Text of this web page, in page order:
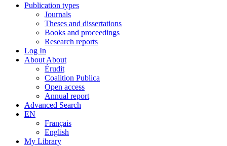
Publication types
Journals
Theses and dissertations
Books and proceedings
Research reports
Log In
About About
Érudit
Coalition Publica
Open access
Annual report
Advanced Search
EN
Français
English
My Library